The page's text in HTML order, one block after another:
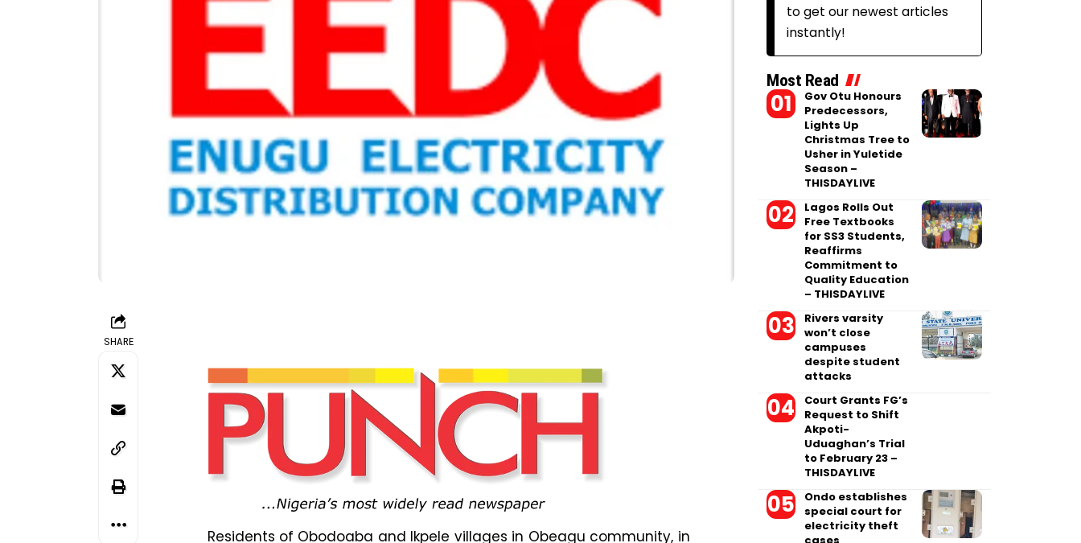
SHARE
Residents of Obodoaba and Ikpele villages in Obeagu community, in
to get our newest articles
instantly!
Most Read
Gov Otu Honours
Predecessors,
Lights Up
Christmas Tree to
Usher in Yuletide
Season –
THISDAYLIVE
Lagos Rolls Out
Free Textbooks
for SS3 Students,
Reaffirms
Commitment to
Quality Education
– THISDAYLIVE
Rivers varsity
won’t close
campuses
despite student
attacks
Court Grants FG’s
Request to Shift
Akpoti-
Uduaghan’s Trial
to February 23 –
THISDAYLIVE
Ondo establishes
special court for
electricity theft